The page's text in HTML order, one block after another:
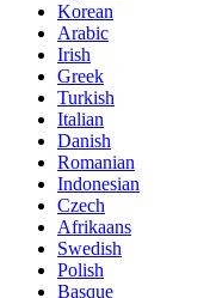
Korean
Arabic
Irish
Greek
Turkish
Italian
Danish
Romanian
Indonesian
Czech
Afrikaans
Swedish
Polish
Basque